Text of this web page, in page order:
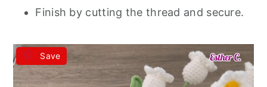
Finish by cutting the thread and secure.
Save